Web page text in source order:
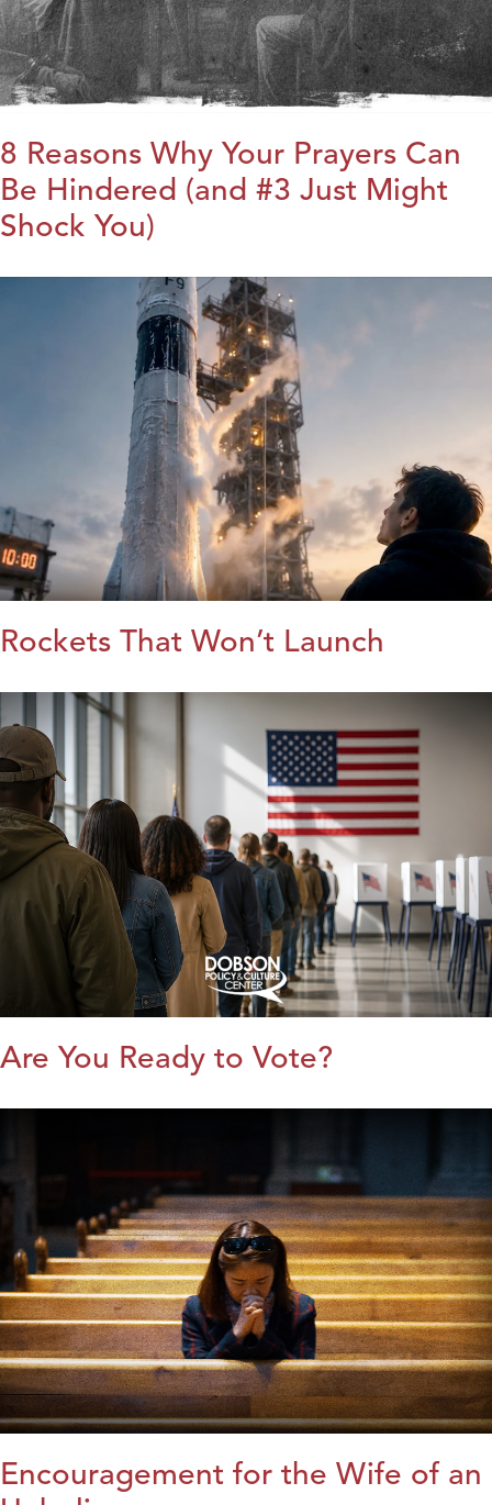
8 Reasons Why Your Prayers Can
Be Hindered (and #3 Just Might
Shock You)
Rockets That Won’t Launch
Are You Ready to Vote?
Encouragement for the Wife of an